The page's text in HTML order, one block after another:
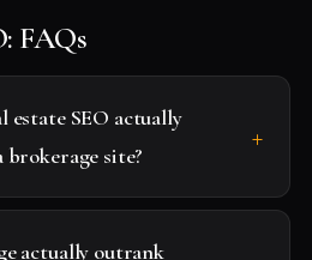
FAQs
estate SEO actually
site?
actually outrank